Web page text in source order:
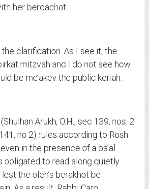
her berqachot.
clarification. As I see it, the
mitzvah and I do not see how
be me’akev the public keriah.
Arukh, O.H., sec 139, nos. 2
no 2) rules according to Rosh
in the presence of a ba’al
obligated to read along quietly
the oleh’s berakhot be